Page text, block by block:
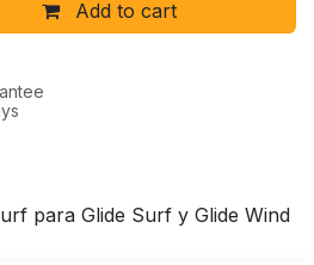
Add to cart
para Glide Surf y Glide Wind